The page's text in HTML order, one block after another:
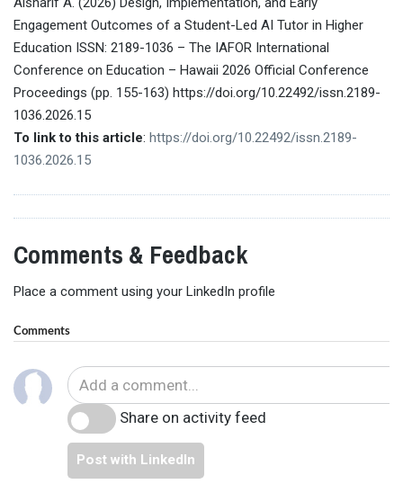
Engagement Outcomes of a Student-Led AI Tutor in Higher
Education ISSN: 2189-1036 – The IAFOR International
Conference on Education – Hawaii 2026 Official Conference
Proceedings (pp. 155-163) https://doi.org/10.22492/issn.2189-
1036.2026.15
To link to this article: https://doi.org/10.22492/issn.2189-
1036.2026.15
Comments & Feedback
Place a comment using your LinkedIn profile
Comments
Share on activity feed
Post with LinkedIn